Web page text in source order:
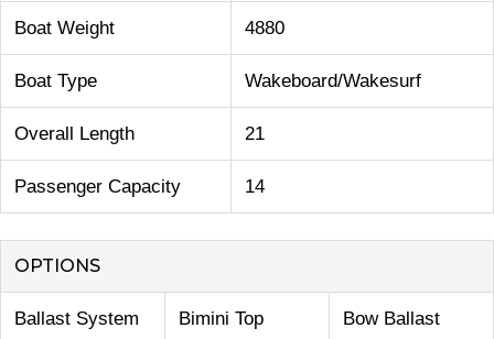
Boat Weight 4880
Boat Type Wakeboard/Wakesurf
Overall Length 21
Passenger Capacity 14
OPTIONS
Ballast System Bimini Top Bow Ballast